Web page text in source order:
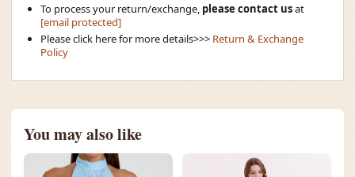
To process your return/exchange, please contact usat
[email protected]
Please click here for more details>>> Return & Exchange
Policy
You may also like